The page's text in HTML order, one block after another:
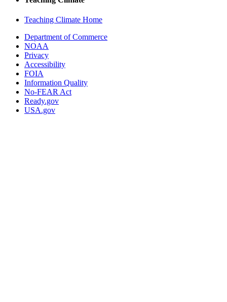
Teaching Climate Home
Department of Commerce
NOAA
Privacy
Accessibility
FOIA
Information Quality
No-FEAR Act
Ready.gov
USA.gov